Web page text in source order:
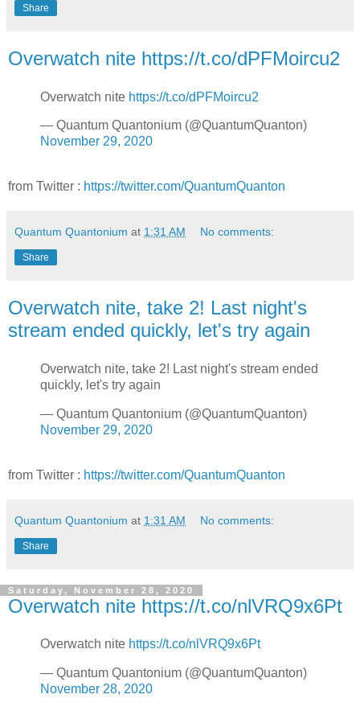
Share
Overwatch nite https://t.co/dPFMoircu2
Overwatch nite https://t.co/dPFMoircu2
— Quantum Quantonium (@QuantumQuanton)
November 29, 2020
from Twitter : https://twitter.com/QuantumQuanton
Quantum Quantonium at 1:31 AM No comments:
Share
Overwatch nite, take 2! Last night's
stream ended quickly, let's try again
Overwatch nite, take 2! Last night's stream ended
quickly, let's try again
— Quantum Quantonium (@QuantumQuanton)
November 29, 2020
from Twitter : https://twitter.com/QuantumQuanton
Quantum Quantonium at 1:31 AM No comments:
Share
Saturday, November 28, 2020
Overwatch nite https://t.co/nlVRQ9x6Pt
Overwatch nite https://t.co/nlVRQ9x6Pt
— Quantum Quantonium (@QuantumQuanton)
November 28, 2020